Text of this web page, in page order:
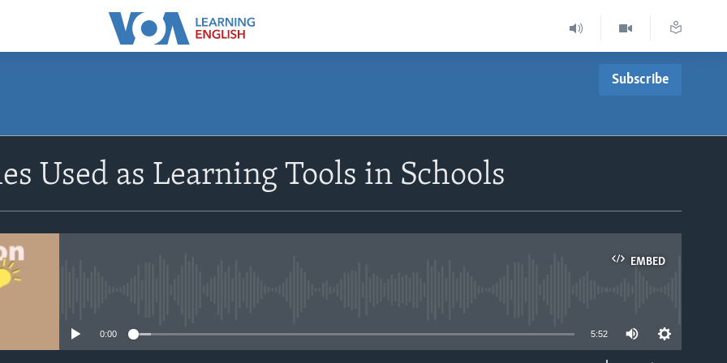
Subscribe
Used as Learning Tools in Schools
EMBED
0:00 5:52